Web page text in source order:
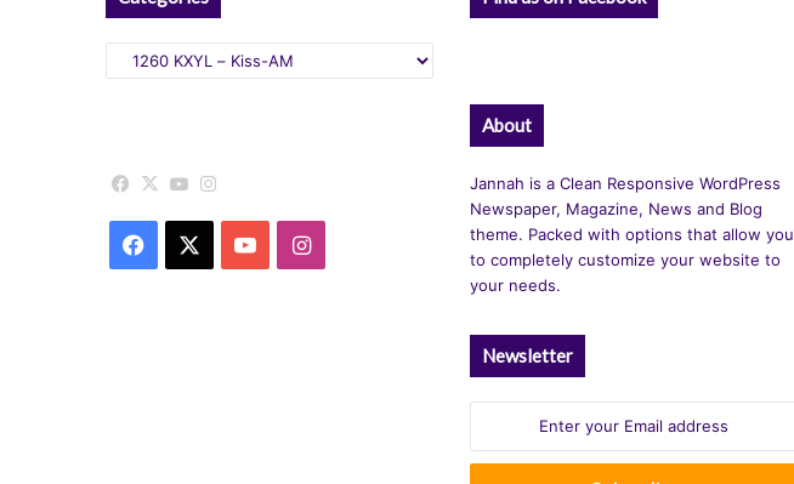
Categories
Facebook
X YouTube
Facebook YouTubeInstagram
About
Jannah is a Clean Responsive WordPress
Newspaper, Magazine, News and Blog
theme. Packed with options that allow you
to completely customize your website to
your needs.
Newsletter
Email